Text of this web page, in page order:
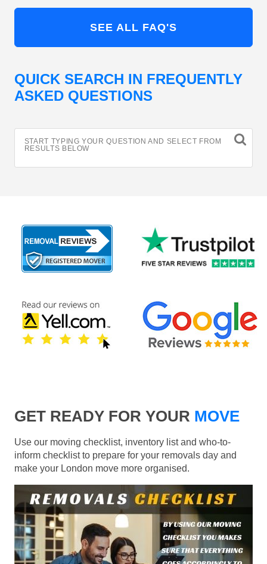
SEE ALL FAQ'S
QUICK SEARCH IN FREQUENTLY
ASKED QUESTIONS
START TYPING YOUR QUESTION AND SELECT FROM
RESULTS BELOW
GET READY FOR YOUR MOVE
Use our moving checklist, inventory list and who-to-
inform checklist to prepare for your removals day and
make your London move more organised.